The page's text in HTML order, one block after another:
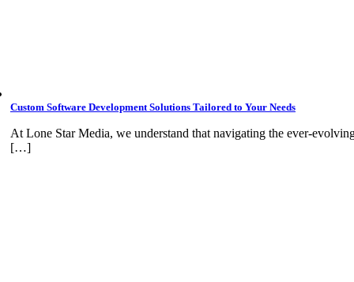
Custom Software Development Solutions Tailored to Your Needs
At Lone Star Media, we understand that navigating the ever-
[…]